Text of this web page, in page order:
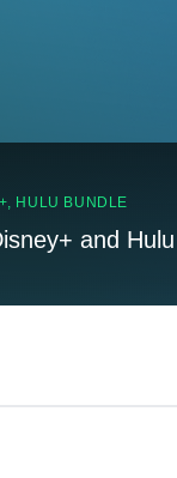
HULU BUNDLE
and